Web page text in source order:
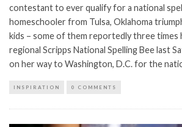
contestant to ever qualify for a national
homeschooler from Tulsa, Oklahoma
kids – some of them reportedly three times
regional Scripps National Spelling Bee last
on her way to Washington, D.C. for the
INSPIRATION 0 COMMENTS